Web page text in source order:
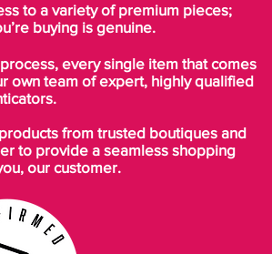
to a variety of premium pieces;
buying is genuine.
every single item that comes
own team of expert, highly qualified
from trusted boutiques and
to provide a seamless shopping
our customer.